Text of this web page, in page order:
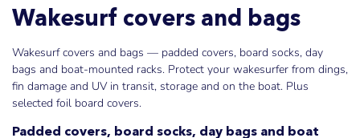
Wakesurf covers and bags
Wakesurf covers and bags — padded covers, board socks, day
bags and boat-mounted racks. Protect your wakesurfer from dings,
fin damage and UV in transit, storage and on the boat. Plus
selected foil board covers.
Padded covers, board socks, day bags and boat